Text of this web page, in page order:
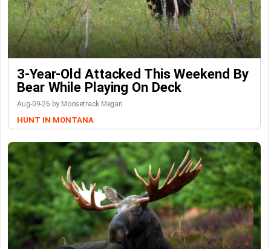
3-Year-Old Attacked This Weekend By
Bear While Playing On Deck
Aug-09-26 by Moosetrack Megan
HUNT IN MONTANA